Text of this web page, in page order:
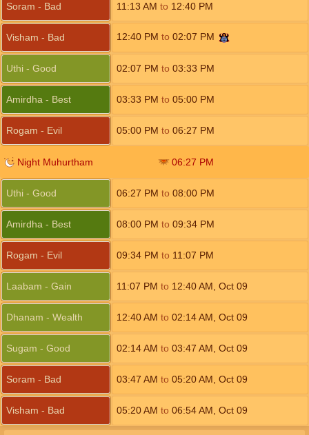
Soram - Bad 11:13 AM to 12:40 PM
Visham - Bad 12:40 PM to 02:07 PM
Uthi - Good 02:07 PM to 03:33 PM
Amirdha - Best 03:33 PM to 05:00 PM
Rogam - Evil 05:00 PM to 06:27 PM
Night Muhurtham 06:27 PM
Uthi - Good 06:27 PM to 08:00 PM
Amirdha - Best 08:00 PM to 09:34 PM
Rogam - Evil 09:34 PM to 11:07 PM
Laabam - Gain 11:07 PM to 12:40AM Oct 09
Dhanam - Wealth 12:40AM to 02:14AM Oct 09
Sugam - Good 02:14AM to 03:47 AM Oct 09
Soram - Bad 03:47 AM to 05:20AM Oct 09
Visham - Bad 05:20AM to 06:54AM Oct 09